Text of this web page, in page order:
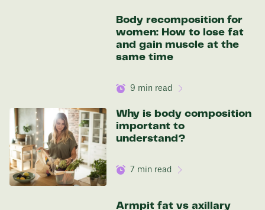
136 lbs
Discover your options
Body recomposition for
women: How to lose fat
and gain muscle at the
same time
9 min read
Why is body composition
important to
understand?
7 min read
Armpit fat vs axillary